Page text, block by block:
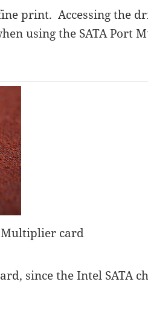
print. Accessing the
using the SATA Port
Multiplier card
since the Intel SATA